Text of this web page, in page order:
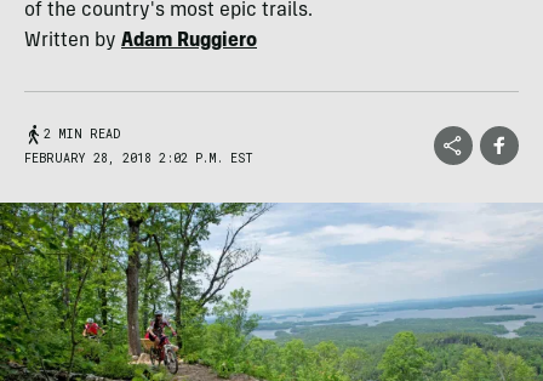
of the country's most epic trails.
Written by Adam Ruggiero
2 MIN READ
FEBRUARY 28, 2018 2:02 P.M. EST